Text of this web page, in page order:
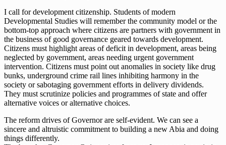
I call for development citizenship. Students of modern
Developmental Studies will remember the community model or the
bottom-top approach where citizens are partners with government in
the business of good governance geared towards development.
Citizens must highlight areas of deficit in development, areas being
neglected by government, areas needing urgent government
intervention. Citizens must point out anomalies in society like drug
bunks, underground crime rail lines inhibiting harmony in the
society or sabotaging government efforts in delivery dividends.
They must scrutinize policies and programmes of state and offer
alternative voices or alternative choices.
The reform drives of Governor are self-evident. We can see a
sincere and altruistic commitment to building a new Abia and doing
things differently.